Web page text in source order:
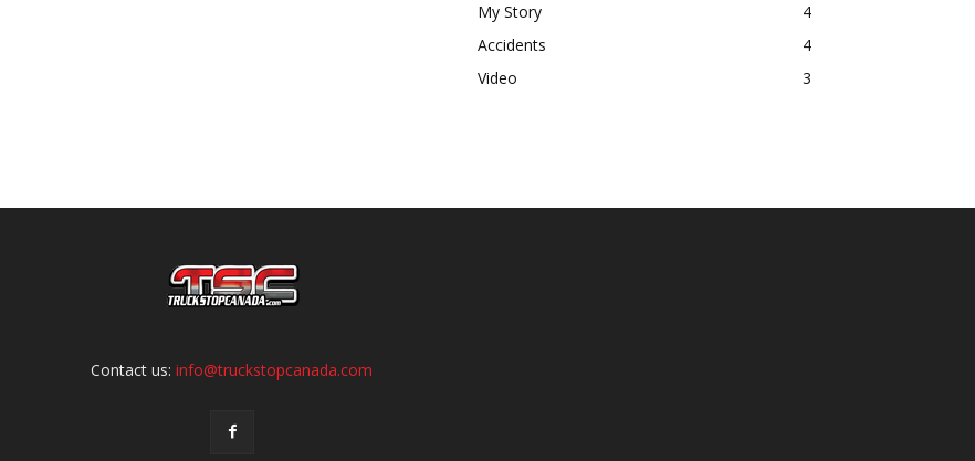
My Story
4
Accidents
4
Video
3
Contact us:info@truckstopcanada.com